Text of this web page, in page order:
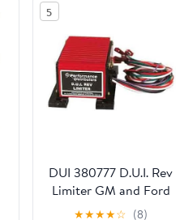
5
DUI 380777 D.U.I. Rev
Limiter GM and Ford
Includes 6 000 7 000
★★★★☆ (8)